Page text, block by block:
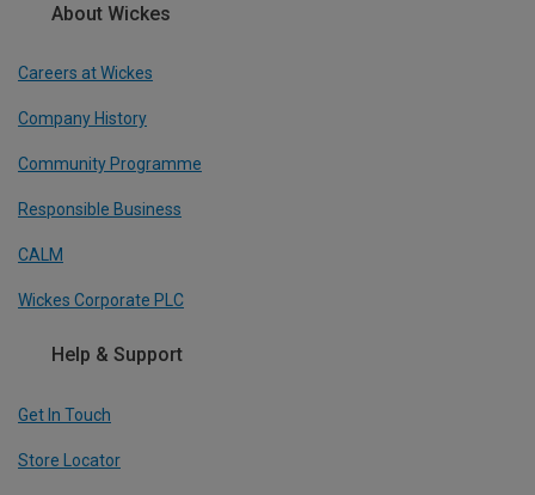
About Wickes
Careers at Wickes
Company History
Community Programme
Responsible Business
CALM
Wickes Corporate PLC
Help & Support
Get In Touch
Store Locator